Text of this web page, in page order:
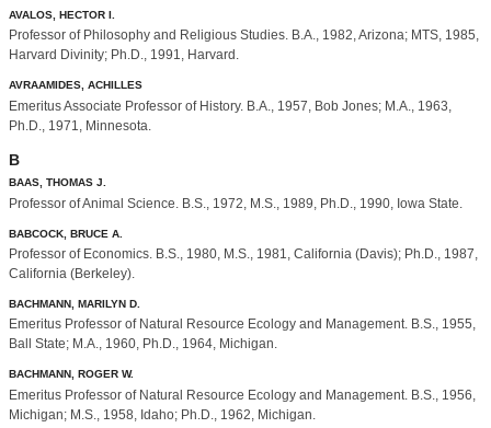
AVALOS, HECTOR I.
Professor of Philosophy and Religious Studies. B.A., 1982, Arizona; MTS, 1985,
Harvard Divinity; Ph.D., 1991, Harvard.
AVRAAMIDES, ACHILLES
Emeritus Associate Professor of History. B.A., 1957, Bob Jones; M.A., 1963,
Ph.D., 1971, Minnesota.
B
BAAS, THOMAS J.
Professor of Animal Science. B.S., 1972, M.S., 1989, Ph.D., 1990, Iowa State.
BABCOCK, BRUCE A.
Professor of Economics. B.S., 1980, M.S., 1981, California (Davis); Ph.D., 1987,
California (Berkeley).
BACHMANN, MARILYN D.
Emeritus Professor of Natural Resource Ecology and Management. B.S., 1955,
Ball State; M.A., 1960, Ph.D., 1964, Michigan.
BACHMANN, ROGER W.
Emeritus Professor of Natural Resource Ecology and Management. B.S., 1956,
Michigan; M.S., 1958, Idaho; Ph.D., 1962, Michigan.